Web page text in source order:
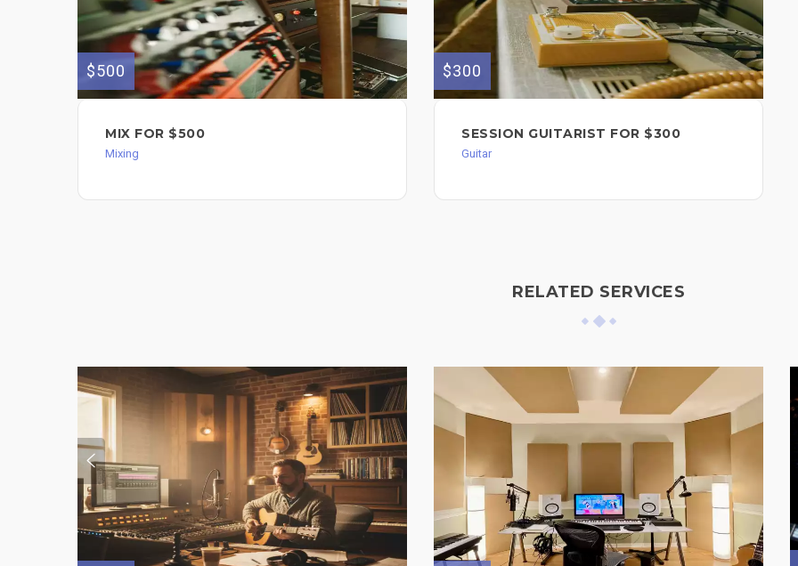
$500
MIX FOR $500
Mixing
$300
SESSION GUITARIST FOR $300
Guitar
RELATED SERVICES